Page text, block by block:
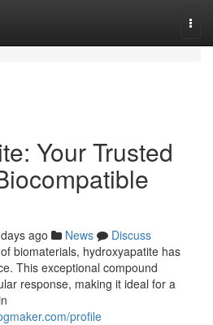
Your Trusted
ago News
Discuss
biomaterials, hydroxyapatite has
This exceptional compound
response, making it ideal for a
profile